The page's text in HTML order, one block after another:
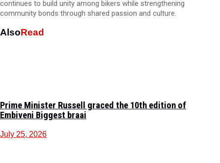
continues to build unity among bikers while strengthening
community bonds through shared passion and culture.
AlsoRead
Prime Minister Russell graced the 10th edition of
Embiveni Biggest braai
July 25, 2026